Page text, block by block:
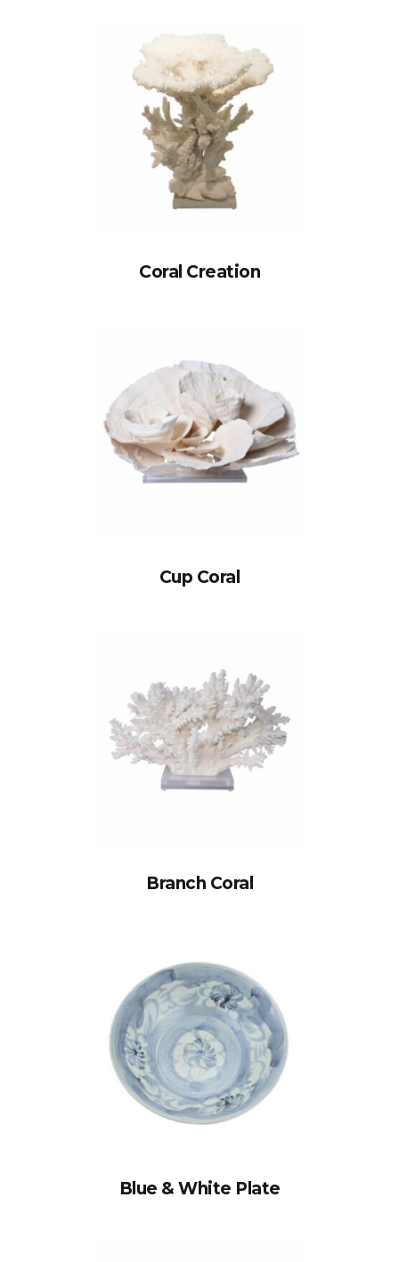
Coral Creation
Cup Coral
Branch Coral
Blue & White Plate